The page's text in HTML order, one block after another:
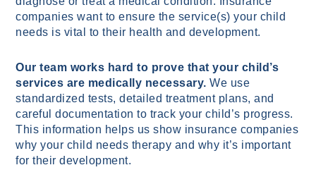
companies want to ensure the service(s) your child
needs is vital to their health and development.
Our team works hard to prove that your child’s
services are medically necessary. We use
standardized tests, detailed treatment plans, and
careful documentation to track your child’s progress.
This information helps us show insurance companies
why your child needs therapy and why it’s important
for their development.